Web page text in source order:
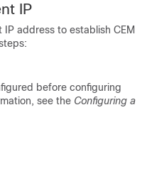
IP
address to establish CEM
before configuring
see the Configuring a